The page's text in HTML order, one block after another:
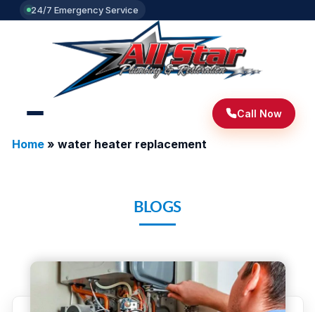
24/7 Emergency Service
Call Now
Home» water heater replacement
BLOGS